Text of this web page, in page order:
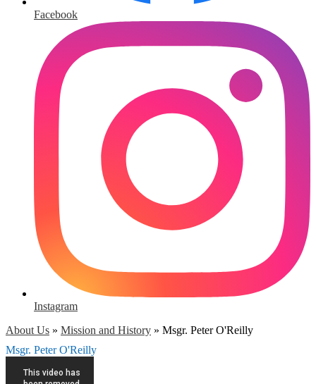
Facebook
Instagram
About Us » Mission and History » Msgr. Peter O'Reilly
Msgr. Peter O'Reilly